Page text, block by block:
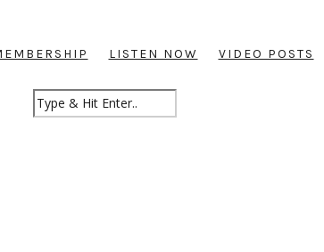
LISTEN NOW VIDEO POSTS